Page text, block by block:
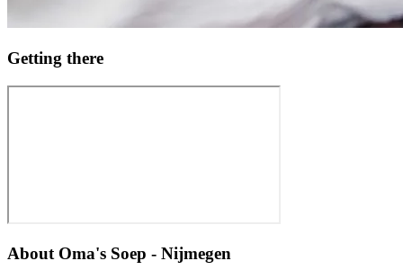
Getting there
About Oma's Soep - Nijmegen